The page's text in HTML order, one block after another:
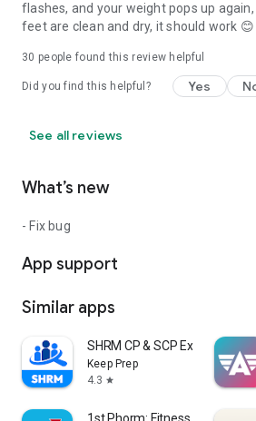
flashes, and your weight pops up
feet are clean and dry, it should work 😊
30 people found this review helpful
Did you find this helpful? Yes
See all reviews
What’s new
- Fix bug
App support
Similar apps
SHRM CP & SCP Exam Prep
Keep Prep
4.3 star